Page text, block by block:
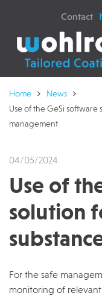
Contact
Home
News
Use of the GeSi
management
04/05/2024
Use of
solution
For the safe
monitoring of